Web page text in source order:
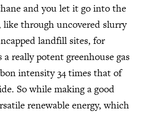
and you let it go into the
like through uncovered slurry
landfill sites, for
a really potent greenhouse gas
intensity 34 times that of
So while making a good
renewable energy, which